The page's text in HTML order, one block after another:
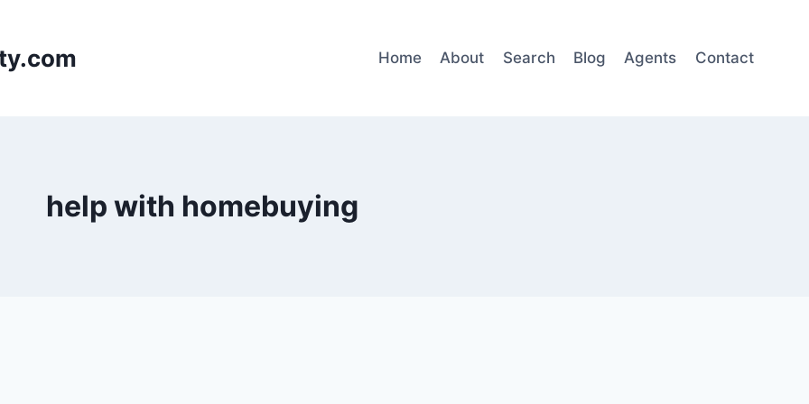
Home About Search Blog Agents Contact
help with homebuying